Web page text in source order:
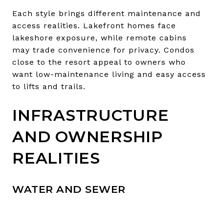
Each style brings different maintenance and
access realities. Lakefront homes face
lakeshore exposure, while remote cabins
may trade convenience for privacy. Condos
close to the resort appeal to owners who
want low-maintenance living and easy access
to lifts and trails.
INFRASTRUCTURE
AND OWNERSHIP
REALITIES
WATER AND SEWER